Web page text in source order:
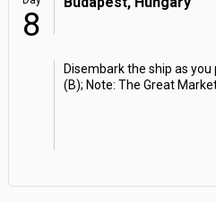
8
Disembark the ship as
(B); Note: The Great